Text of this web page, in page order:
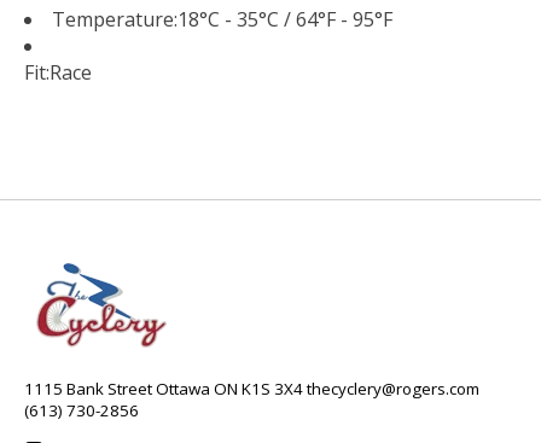
Temperature:18°C - 35°C / 64°F - 95°F
Fit:Race
1115 Bank Street Ottawa ON K1S 3X4thecyclery@rogers.com
(613) 730-2856